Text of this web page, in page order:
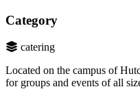
Category
catering
Located on the campus of
for groups and events of all